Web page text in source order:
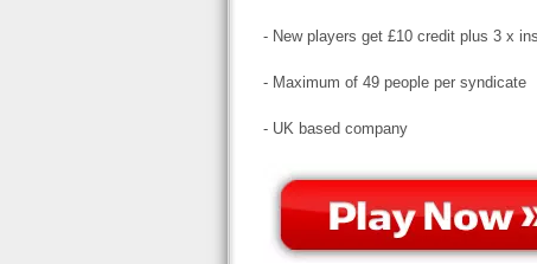
- New players get £10 credit plus 3 x
- Maximum of 49 people per syndicate
- UK based company